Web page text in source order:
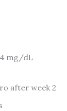
mg/dL
after week 2